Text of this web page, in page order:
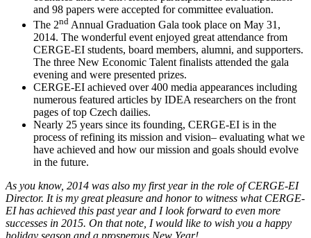
and 98 papers were accepted for committee evaluation.
The 2nd Annual Graduation Gala took place on May 31,
2014. The wonderful event enjoyed great attendance from
CERGE-EI students, board members, alumni, and supporters.
The three New Economic Talent finalists attended the gala
evening and were presented prizes.
CERGE-EI achieved over 400 media appearances including
numerous featured articles by IDEA researchers on the front
pages of top Czech dailies.
Nearly 25 years since its founding, CERGE-EI is in the
process of refining its mission and vision– evaluating what we
have achieved and how our mission and goals should evolve
in the future.
As you know, 2014 was also my first year in the role of CERGE-EI
Director. It is my great pleasure and honor to witness what CERGE-
EI has achieved this past year and I look forward to even more
successes in 2015. On that note, I would like to wish you a happy